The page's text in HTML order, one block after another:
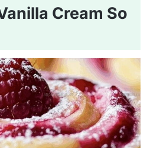
Cream So